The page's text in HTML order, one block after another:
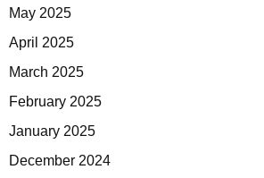
May 2025
April 2025
March 2025
February 2025
January 2025
December 2024